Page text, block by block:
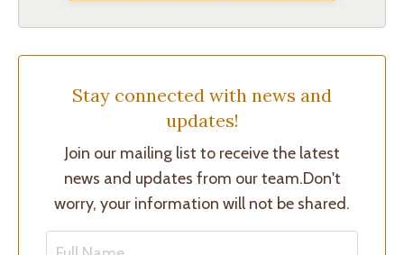
Stay connected with news and
updates!
Join our mailing list to receive the latest
news and updates from our team.Don't
worry, your information will not be shared.